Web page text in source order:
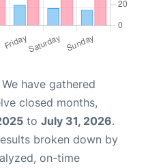
We have gathered
closed months,
to July 31, 2026.
broken down by
on-time